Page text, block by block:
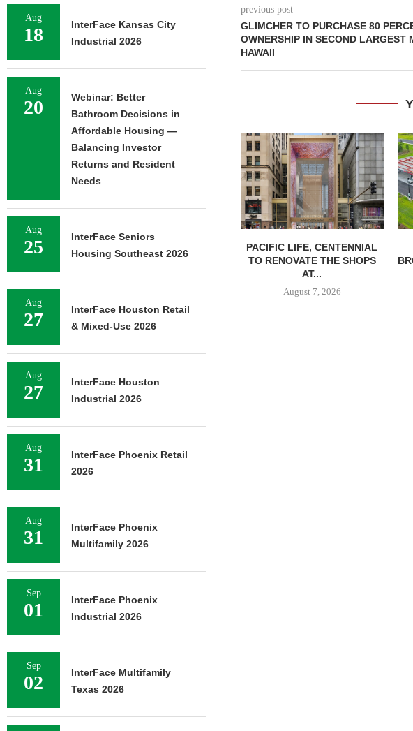
previous post
GLIMCHER TO PURCHASE 80
OWNERSHIP IN SECOND LARGEST
HAWAII
PACIFIC LIFE, CENTENNIAL
TO RENOVATE THE SHOPS
AT...
August 7, 2026
Aug
18
InterFace Kansas City
Industrial 2026
Aug
20
Webinar: Better
Bathroom Decisions in
Affordable Housing —
Balancing Investor
Returns and Resident
Needs
Aug
25
InterFace Seniors
Housing Southeast 2026
Aug
27
InterFace Houston Retail
& Mixed-Use 2026
Aug
27
InterFace Houston
Industrial 2026
Aug
31
InterFace Phoenix Retail
2026
Aug
31
InterFace Phoenix
Multifamily 2026
Sep
01
InterFace Phoenix
Industrial 2026
Sep
02
InterFace Multifamily
Texas 2026